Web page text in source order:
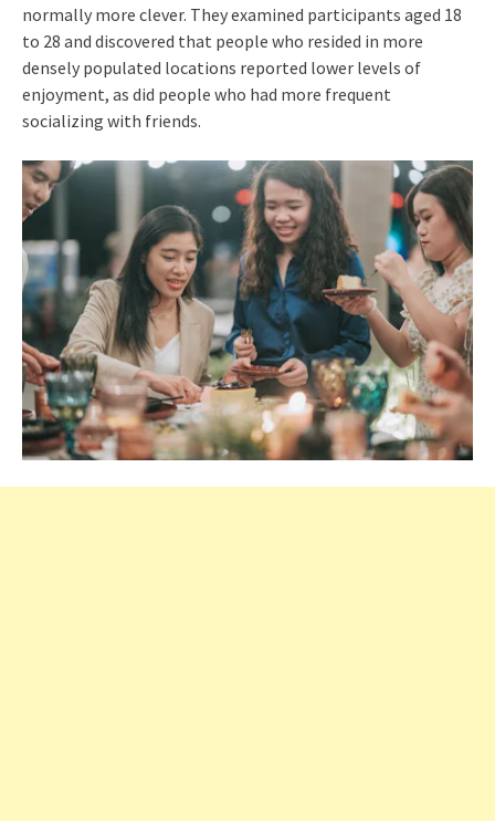
normally more clever. They examined participants aged 18
to 28 and discovered that people who resided in more
densely populated locations reported lower levels of
enjoyment, as did people who had more frequent
socializing with friends.